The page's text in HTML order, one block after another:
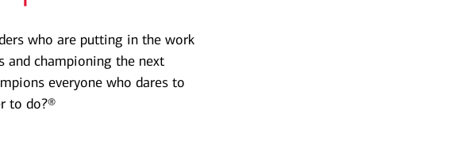
who are putting in the work
and championing the next
everyone who dares to
to do?®